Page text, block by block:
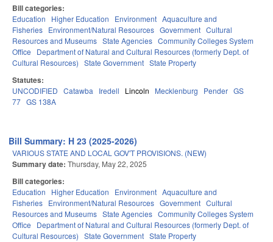
Bill categories:
Education Higher Education Environment Aquaculture and
Fisheries Environment/Natural Resources Government Cultural
Resources and Museums State Agencies Community Colleges System
Office
Department of Natural and Cultural Resources (formerly Dept. of
Cultural Resources) State Government State Property
Statutes:
UNCODIFIED Catawba Iredell Lincoln Mecklenburg Pender GS
77 GS 138A
Bill Summary: H 23 (2025-2026)
VARIOUS STATE AND LOCAL GOV'T PROVISIONS. (NEW)
Summary date: Thursday, May 22, 2025
Bill categories:
Education Higher Education Environment Aquaculture and
Fisheries Environment/Natural Resources Government Cultural
Resources and Museums State Agencies Community Colleges System
Office
Department of Natural and Cultural Resources (formerly Dept. of
Cultural Resources) State Government State Property